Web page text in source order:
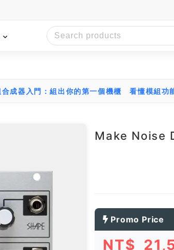
成器入門：組出你的第一個機櫃 看懂模組功
Make Noise
Promo Price
NT$